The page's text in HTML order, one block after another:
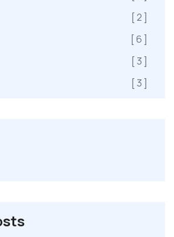
[ 2 ]
[ 6 ]
[ 3 ]
[ 3 ]